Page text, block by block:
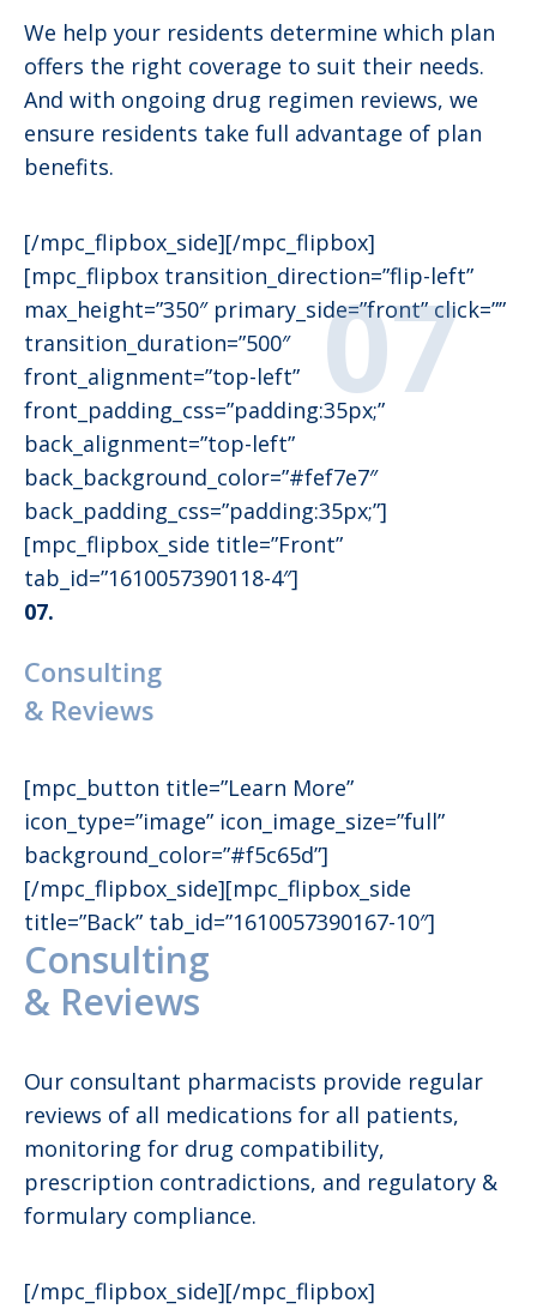
We help your residents determine which plan
offers the right coverage to suit their needs.
And with ongoing drug regimen reviews, we
ensure residents take full advantage of plan
benefits.
[/mpc_flipbox_side][/mpc_flipbox]
[mpc_flipbox transition_direction=”flip-left”
max_height=”350″ primary_side=”front” click=””
transition_duration=”500″
front_alignment=”top-left”
front_padding_css=”padding:35px;”
back_alignment=”top-left”
back_background_color=”#fef7e7″
back_padding_css=”padding:35px;”]
[mpc_flipbox_side title=”Front”
tab_id=”1610057390118-4″]
07.
Consulting
& Reviews
[mpc_button title=”Learn More”
icon_type=”image” icon_image_size=”full”
background_color=”#f5c65d”]
[/mpc_flipbox_side][mpc_flipbox_side
title=”Back” tab_id=”1610057390167-10″]
Consulting
& Reviews
Our consultant pharmacists provide regular
reviews of all medications for all patients,
monitoring for drug compatibility,
prescription contradictions, and regulatory &
formulary compliance.
[/mpc_flipbox_side][/mpc_flipbox]